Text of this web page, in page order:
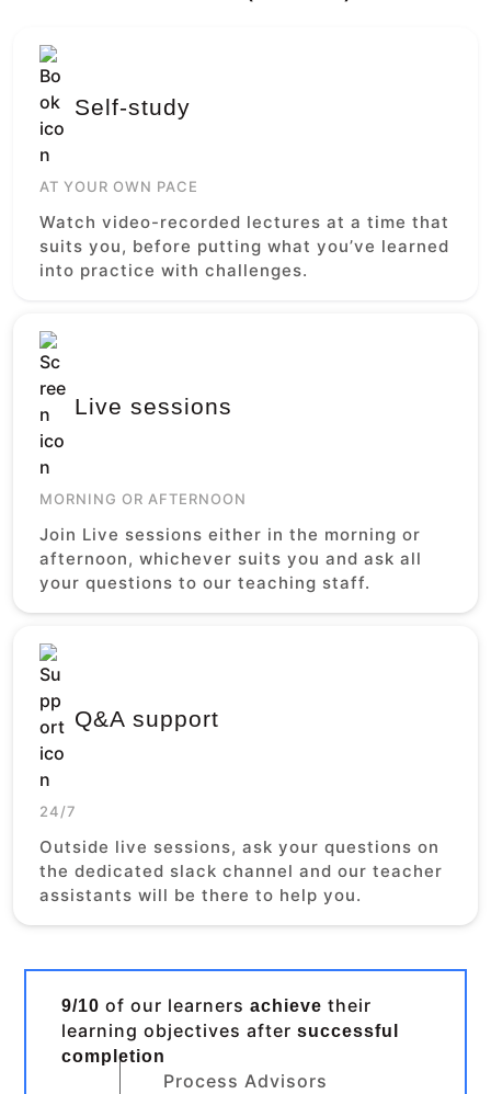
Self-study
AT YOUR OWN PACE
Watch video-recorded lectures at a time that
suits you, before putting what you’ve learned
into practice with challenges.
Live sessions
MORNING OR AFTERNOON
Join Live sessions either in the morning or
afternoon, whichever suits you and ask all
your questions to our teaching staff.
Q&A support
24/7
Outside live sessions, ask your questions on
the dedicated slack channel and our teacher
assistants will be there to help you.
9/10 of our learnersachieve their
learning objectives aftersuccessful
completion
Process Advisors